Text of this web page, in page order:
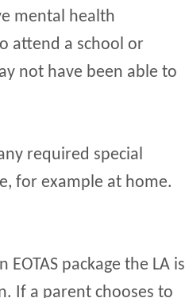
mental health
attend a school or
not have been able to
required special
for example at home.
package the LA is
If a parent chooses to